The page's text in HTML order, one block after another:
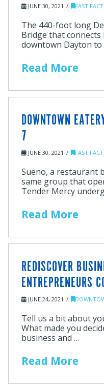
JUNE 30, 2021 FAST
The 440-foot long
Bridge that connects
downtown Dayton
Read More
DOWNTOWN
7
JUNE 30, 2021 FAST
Sueno, a restaurant
same group that
Tender Mercy
Read More
REDISCOVER
ENTREPRENEURS
JUNE 24, 2021
Tell us a bit about
What made you
business and …
Read More